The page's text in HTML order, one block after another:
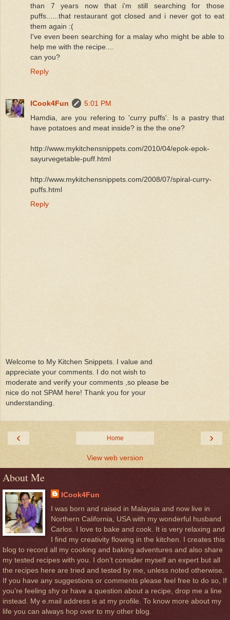
than 7 years now that i'm still searching for those
puffs......that restaurant got closed and i never got to eat
them again :(
I've even been searching for a malay who might be able to
help me with the recipe....
can you?
Reply
ICook4Fun
5:01 PM
Hamdia, are you refering to 'curry puffs'. Is a pastry that
have potatoes and meat inside? is the the one?
http://www.mykitchensnippets.com/2010/04/epok-epok-
sayurvegetable-puff.html
http://www.mykitchensnippets.com/2008/07/spiral-curry-
puffs.html
Reply
Welcome to My Kitchen Snippets. I value and
appreciate your comments. I do not wish to
moderate and verify your comments ,so please be
nice do not SPAM here! Thank you for your
understanding.
‹ ›
Home
View web version
About Me
ICook4Fun
I was born and raised in Malaysia and now live in
Northern California, USA with my wonderful husband
Carlos. I love to bake and cook. It is very relaxing and
I find my creativity flowing in the kitchen. I creates this
blog to record all my cooking and baking adventures and also share
my tested recipes with you. I don’t consider myself an expert but all
the recipes here are tried and tested by me, unless noted otherwise.
If you have any suggestions or comments please feel free to do so, If
you’re feeling shy or have a question about a recipe, drop me a line
instead. My e.mail address is at my profile. To know more about my
life you can always hop over to my other blog.